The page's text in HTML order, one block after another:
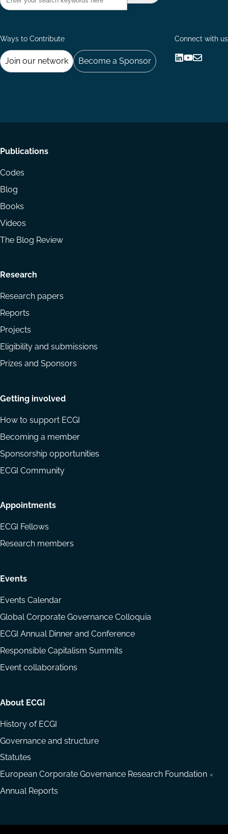
Ways to Contribute
Join our network Become a Sponsor
Connect with us
Footer
menu
Publications
Codes
Blog
Books
Videos
The Blog Review
Research
Research papers
Reports
Projects
Eligibility and submissions
Prizes and Sponsors
Getting involved
How to support ECGI
Becoming a member
Sponsorship opportunities
ECGI Community
Appointments
ECGI Fellows
Research members
Events
Events Calendar
Global Corporate Governance Colloquia
ECGI Annual Dinner and Conference
Responsible Capitalism Summits
Event collaborations
About ECGI
History of ECGI
Governance and structure
Statutes
European Corporate Governance Research Foundation
Annual Reports